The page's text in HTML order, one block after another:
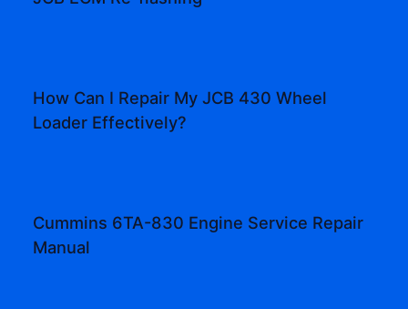
How Can I Repair My JCB 430 Wheel
Loader Effectively?
Cummins 6TA-830 Engine Service Repair
Manual